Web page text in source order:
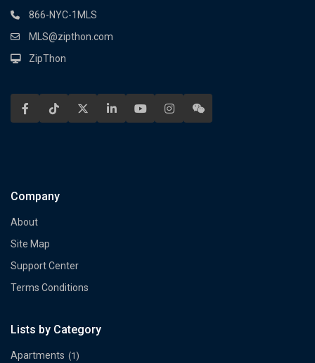
866-NYC-1MLS
MLS@zipthon.com
ZipThon
Company
About
Site Map
Support Center
Terms Conditions
Lists by Category
Apartments (1)